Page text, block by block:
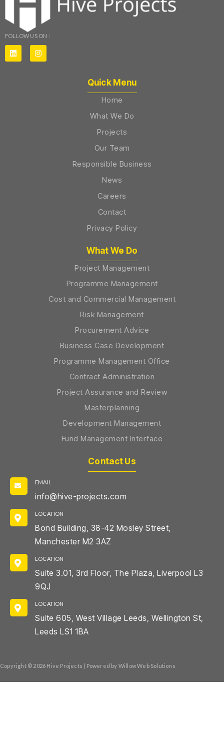
FOLLOW US ON :
Quick Menu
Home
What We Do
Projects
Our Team
Responsible Business
News
Careers
Contact
Privacy Policy
What We Do
Project Management
Programme Management
Cost and Commercial Management
Risk Management
Procurement Advice
Business Case Development
Programme Management Office
Contract Administration
Project Assurance and Review
Masterplanning
Development Management
Fund Management Interface
Contact Us
EMAIL
info@hive-projects.com
LOCATION
Bond Building, 38-42 Mosley Street,
Manchester M2 3AZ
LOCATION
Suite 3.01, 3rd Floor, The Plaza, Liverpool L3
9QJ
LOCATION
Suite 605, West Village Leeds, Wellington St,
Leeds LS1 1BA
Copyright © 2026 Hive Projects | Powered by Willow Web Solutions